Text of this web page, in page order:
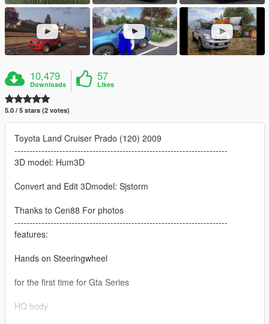
10,479
Downloads
57
Likes
5.0 / 5 stars (2 votes)
Toyota Land Cruiser Prado (120) 2009
-----------------------------------------------------------------------
3D model: Hum3D
Convert and Edit 3Dmodel: Sjstorm
Thanks to Cen88 For photos
-----------------------------------------------------------------------
features:
Hands on Steeringwheel
for the first time for Gta Series
HQ body